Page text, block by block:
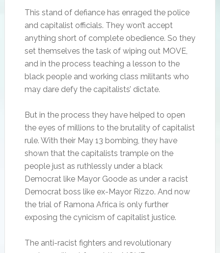
This stand of defiance has enraged the police
and capitalist officials. They won’t accept
anything short of complete obedience. So they
set themselves the task of wiping out MOVE,
and in the process teaching a lesson to the
black people and working class militants who
may dare defy the capitalists’ dictate.
But in the process they have helped to open
the eyes of millions to the brutality of capitalist
rule. With their May 13 bombing, they have
shown that the capitalists trample on the
people just as ruthlessly under a black
Democrat like Mayor Goode as under a racist
Democrat boss like ex-Mayor Rizzo. And now
the trial of Ramona Africa is only further
exposing the cynicism of capitalist justice.
The anti-racist fighters and revolutionary